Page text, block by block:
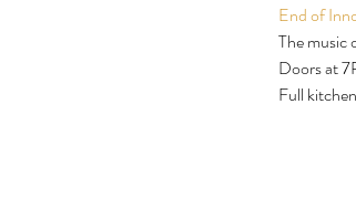
End of
The music
Doors at
Full